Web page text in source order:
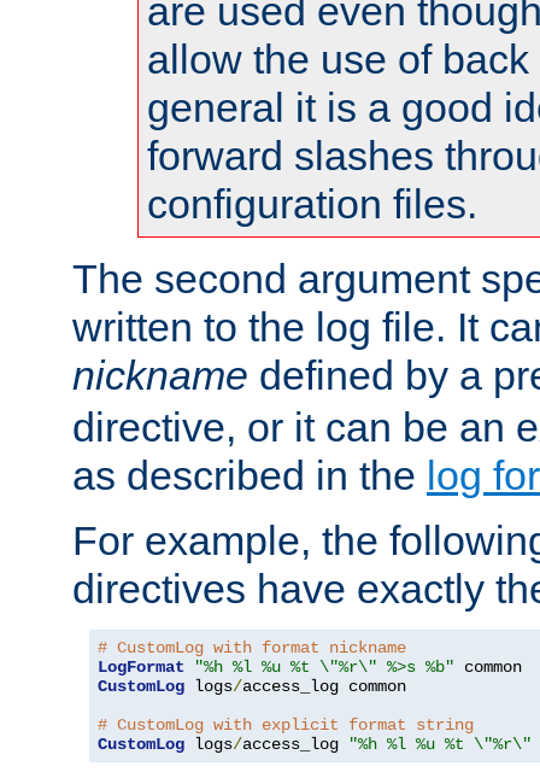
are used even
allow the use of
general it is a good
forward slashes
configuration files.
The second argument
written to the log file. It
nickname defined by a
directive, or it can be an
as described in the log
For example, the
directives have exactly
# CustomLog with format nickname
LogFormat
"%h %l %u %t \"%r\" %>s %b"
CustomLog logs/access_log common
# CustomLog with explicit format string
CustomLog logs/access_log "%h %l %u %t \"%r\"